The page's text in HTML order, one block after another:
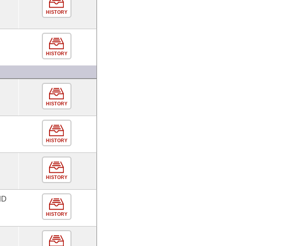
HISTORY
HISTORY
HISTORY
HISTORY
HISTORY
HISTORY